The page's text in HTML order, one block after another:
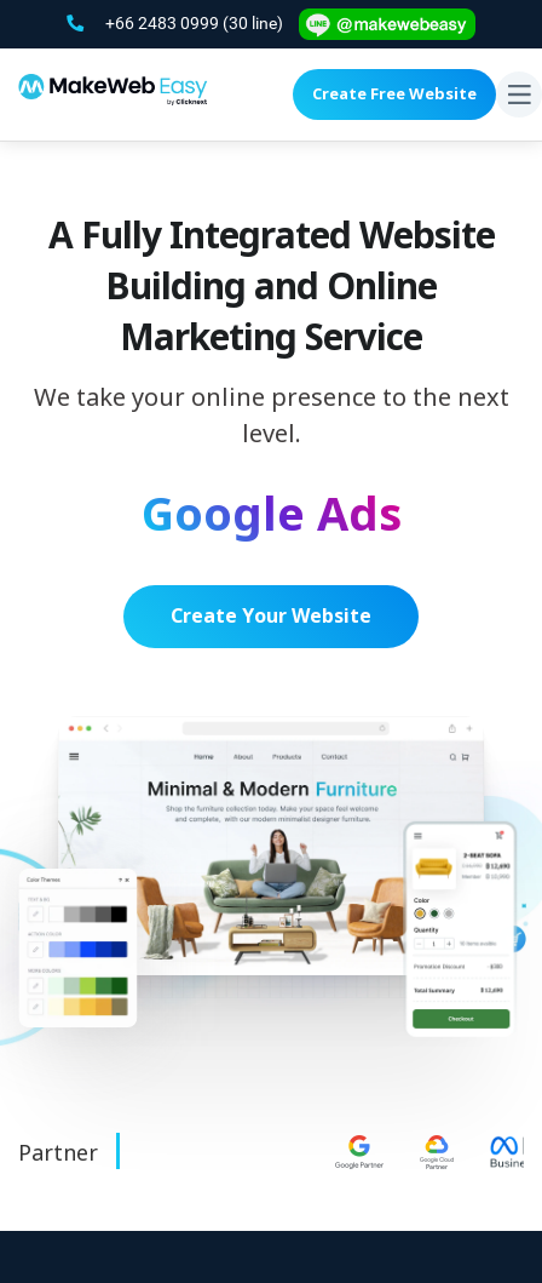
+66 2483 0999 (30 line)
Create Free Website
A Fully Integrated Website
Building and Online
Marketing Service
We take your online presence to the next
level.
Google Ads
Create Your Website
Partner